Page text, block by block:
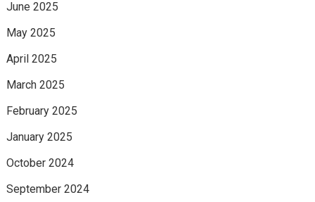
June 2025
May 2025
April 2025
March 2025
February 2025
January 2025
October 2024
September 2024